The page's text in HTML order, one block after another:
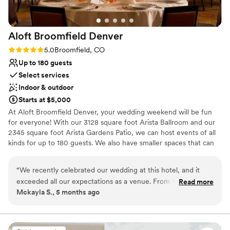
Aloft Broomfield Denver
Rating: 5.0 (1 review)
5.0Broomfield, CO
Up to 180 guests
Select services
Indoor & outdoor
Starts at $5,000
At Aloft Broomfield Denver, your wedding weekend will be fun
for everyone! With our 3128 square foot Arista Ballroom and our
2345 square foot Arista Gardens Patio, we can host events of all
kinds for up to 180 guests. We also have smaller spaces that can
décor, Aloft Broomfield Denver is a perfect venue for all of your
wedding festivities. We are also a great option for wedding room
blocks with 132 tech-forward guest rooms! Our Wxyz Bar is a
space for private events. We look forward to working with you to
create an exciting wedding experience for you and your family
“We recently celebrated our wedding at this hotel, and it
exceeded all our expectations as a venue. From the moment
we arrived, the staff made us feel welcome and attended to
spaces were beautifully decorated, spacious, and perfectly
suited for our special day! The catering from Eduin and his
Read more
Mckayla S., 5 months ago